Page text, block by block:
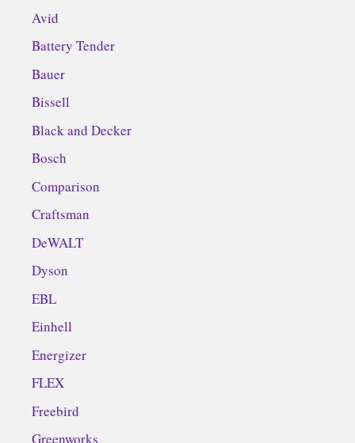
Avid
Battery Tender
Bauer
Bissell
Black and Decker
Bosch
Comparison
Craftsman
DeWALT
Dyson
EBL
Einhell
Energizer
FLEX
Freebird
Greenworks